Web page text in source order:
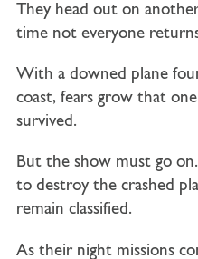
They head out on
time not everyone
With a downed plane
coast, fears grow that
survived.
But the show must go
to destroy the crashed
remain classified.
As their night missions